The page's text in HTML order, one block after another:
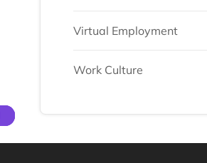
Virtual Employment
Work Culture